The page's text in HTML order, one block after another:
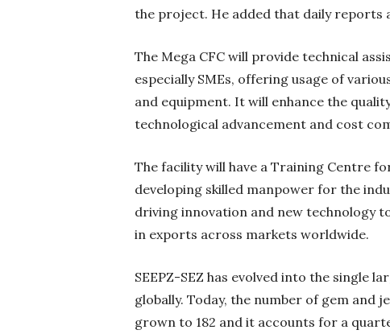
the project. He added that daily reports
The Mega CFC will provide technical
especially SMEs, offering usage of
and equipment. It will enhance the
technological advancement and cost
The facility will have a Training Centre
developing skilled manpower for the
driving innovation and new technology
in exports across markets worldwide.
SEEPZ-SEZ has evolved into the single
globally. Today, the number of gem and
grown to 182 and it accounts for a